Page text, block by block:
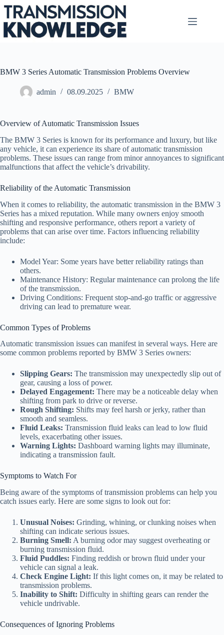
Skip
content
BMW 3 Series Automatic Transmission Problems Overview
admin 08.09.2025 BMW
Overview of Automatic Transmission Issues
The BMW 3 Series is known for its performance and luxury, but like
any vehicle, it can experience its share of automatic transmission
problems. These issues can range from minor annoyances to significant
malfunctions that affect the vehicle’s drivability.
Reliability of the Automatic Transmission
When it comes to reliability, the automatic transmission in the BMW 3
Series has a mixed reputation. While many owners enjoy smooth
shifting and responsive performance, others report a variety of
problems that can arise over time. Factors influencing reliability
include:
Model Year: Some years have better reliability ratings than
others.
Maintenance History: Regular maintenance can prolong the life
of the transmission.
Driving Conditions: Frequent stop-and-go traffic or aggressive
driving can lead to premature wear.
Common Types of Problems
Automatic transmission issues can manifest in several ways. Here are
some common problems reported by BMW 3 Series owners:
Slipping Gears: The transmission may unexpectedly slip out of
gear, causing a loss of power.
Delayed Engagement: There may be a noticeable delay when
shifting from park to drive or reverse.
Rough Shifting: Shifts may feel harsh or jerky, rather than
smooth and seamless.
Fluid Leaks: Transmission fluid leaks can lead to low fluid
levels, exacerbating other issues.
Warning Lights: Dashboard warning lights may illuminate,
indicating a transmission fault.
Symptoms to Watch For
Being aware of the symptoms of transmission problems can help you
catch issues early. Here are some signs to look out for:
Unusual Noises: Grinding, whining, or clunking noises when
shifting can indicate serious issues.
Burning Smell: A burning odor may suggest overheating or
burning transmission fluid.
Fluid Puddles: Finding reddish or brown fluid under your
vehicle can signal a leak.
Check Engine Light: If this light comes on, it may be related to
transmission problems.
Inability to Shift: Difficulty in shifting gears can render the
vehicle undrivable.
Consequences of Ignoring Problems